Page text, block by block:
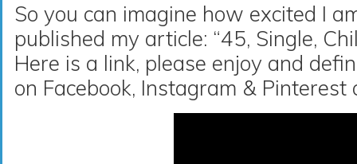
So you can imagine how excited I
published my article: “45, Single,
Here is a link, please enjoy and
on Facebook, Instagram & Pinterest